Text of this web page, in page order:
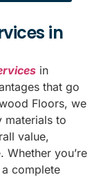
in
in
that go
Floors, we
materials to
value,
you’re
complete